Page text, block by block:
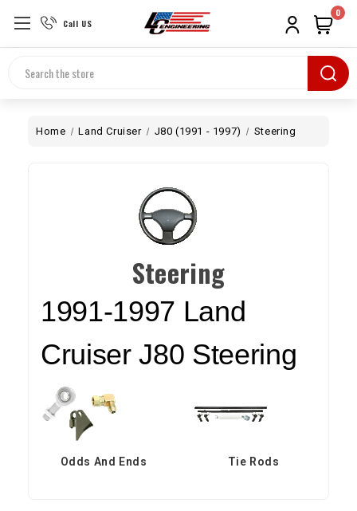
Call US
Search
0
Home Land Cruiser J80 (1991 - 1997) Steering
Steering
1991-1997 Land
Cruiser J80 Steering
Odds And Ends Tie Rods